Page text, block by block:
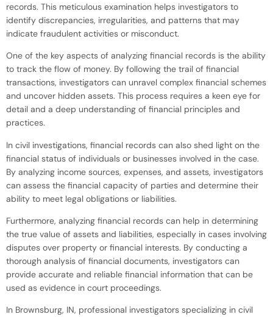
records. This meticulous examination helps investigators to
identify discrepancies, irregularities, and patterns that may
indicate fraudulent activities or misconduct.
One of the key aspects of analyzing financial records is the ability
to track the flow of money. By following the trail of financial
transactions, investigators can unravel complex financial schemes
and uncover hidden assets. This process requires a keen eye for
detail and a deep understanding of financial principles and
practices.
In civil investigations, financial records can also shed light on the
financial status of individuals or businesses involved in the case.
By analyzing income sources, expenses, and assets, investigators
can assess the financial capacity of parties and determine their
ability to meet legal obligations or liabilities.
Furthermore, analyzing financial records can help in determining
the true value of assets and liabilities, especially in cases involving
disputes over property or financial interests. By conducting a
thorough analysis of financial documents, investigators can
provide accurate and reliable financial information that can be
used as evidence in court proceedings.
In Brownsburg, IN, professional investigators specializing in civil